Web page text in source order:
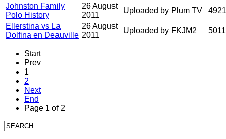
Johnston Family
Polo History
26 August
2011
Uploaded by Plum TV
Ellerstina vs La
Dolfina en Deauville
26 August
2011
Uploaded by FKJM2
Start
Prev
1
2
Next
End
Page 1 of 2